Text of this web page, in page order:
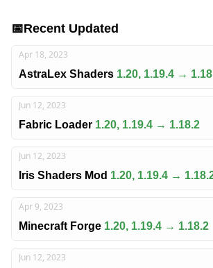
📅Recent Updated
Apr 18, 2023
AstraLex Shaders 1.20, 1.19.4 →
Jun 12, 2023
Fabric Loader 1.20, 1.19.4 → 1.18.2
Jun 12, 2023
Iris Shaders Mod 1.20, 1.19.4 →
Apr 9, 2023
Minecraft Forge 1.20, 1.19.4 → 1.18.2
Jun 12, 2023